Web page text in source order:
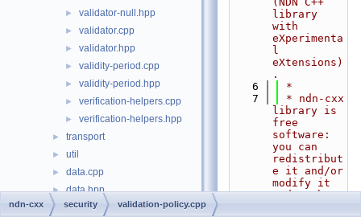
► validator-null.hpp
► validator.cpp
► validator.hpp
► validity-period.cpp
► validity-period.hpp
► verification-helpers.cpp
► verification-helpers.hpp
► transport
► util
► data.cpp
► data.hpp
face.cpp
library
with
eXperimenta
l
eXtensions)
.
    6
*
    7
* ndn-cxx
library is
free
software:
you can
redistribut
e it and/or
modify it
under the
ndn-cxx security validation-policy.cpp